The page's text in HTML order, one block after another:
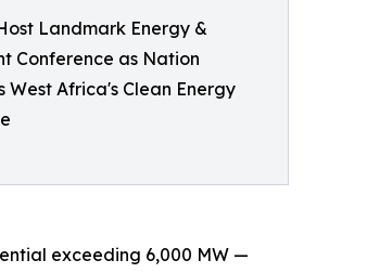
Landmark Energy &
Conference as Nation
West Africa's Clean Energy
exceeding 6,000 MW —